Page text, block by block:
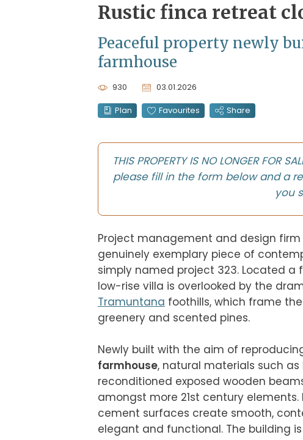
Rustic finca retreat
Peaceful property newly
farmhouse
930
03.01.2026
Plan
Favourites Share
THIS PROPERTY IS NO LONGER
please fill in the form below and a
you
Project management and design firm
genuinely exemplary piece of
simply named project 323. Located a
Tramuntana foothills, which frame
greenery and scented pines.
Newly built with the aim of
farmhouse, natural materials such
reconditioned exposed wooden
amongst more 21st century
cement surfaces create smooth,
elegant and functional. The building